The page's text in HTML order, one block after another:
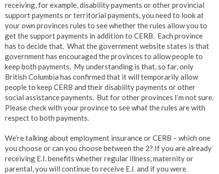
receiving, for example, disability payments or other provincial
support payments or territorial payments, you need to look at
your own provinces rules to see whether the rules allow you to
get the support payments in addition to CERB. Each province
has to decide that. What the government website states is that
government has encouraged the provinces to allow people to
keep both payments. My understanding is that, so far, only
British Columbia has confirmed that it will temporarily allow
people to keep CERB and their disability payments or other
social assistance payments. But for other provinces I’m not sure.
Please check with your province to see what the rules are with
respect to both payments.
We’re talking about employment insurance or CERB – which one
you choose or can you choose between the 2? If you are already
receiving E.I. benefits whether regular illness, maternity or
parental, you will continue to receive E.I. and if you were